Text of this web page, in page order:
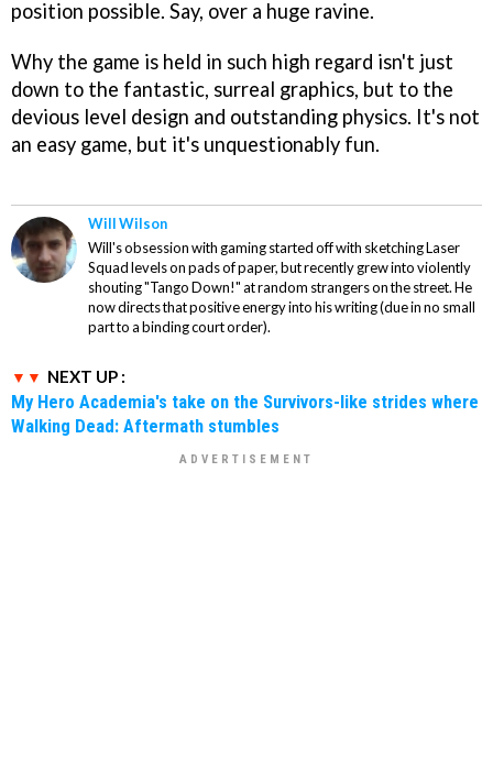
position possible. Say, over a huge ravine.
Why the game is held in such high regard isn't just
down to the fantastic, surreal graphics, but to the
devious level design and outstanding physics. It's not
an easy game, but it's unquestionably fun.
Will Wilson
Will's obsession with gaming started off with sketching Laser
Squad levels on pads of paper, but recently grew into violently
shouting "Tango Down!" at random strangers on the street. He
now directs that positive energy into his writing (due in no small
part to a binding court order).
NEXT UP :
My Hero Academia's take on the Survivors-like strides where
Walking Dead: Aftermath stumbles